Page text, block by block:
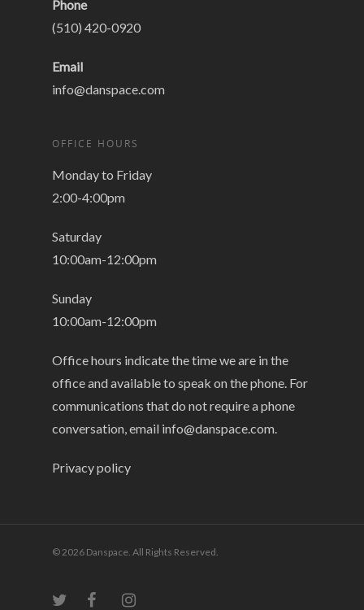
Phone
(510) 420-0920
Email
info@danspace.com
OFFICE HOURS
Monday to Friday
2:00-4:00pm
Saturday
10:00am-12:00pm
Sunday
10:00am-12:00pm
Office hours indicate the time we are in the
office and available to speak on the phone. For
communications that do not require a phone
conversation, email info@danspace.com
Privacy policy
© 2026 Danspace. All Rights Reserved.